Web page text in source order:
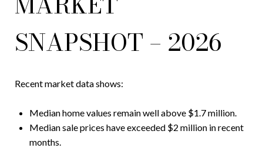
SNAPSHOT – 2026
Recent market data shows:
Median home values remain well above $1.7 million.
Median sale prices have exceeded $2 million in recent
months.